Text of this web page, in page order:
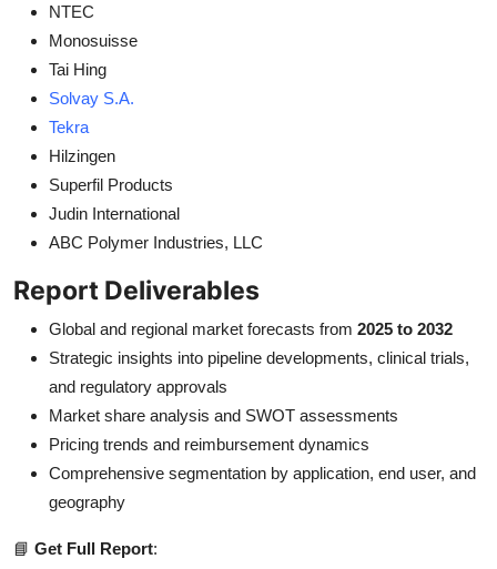
NTEC
Monosuisse
Tai Hing
Solvay S.A.
Tekra
Hilzingen
Superfil Products
Judin International
ABC Polymer Industries, LLC
Report Deliverables
Global and regional market forecasts from 2025 to 2032
Strategic insights into pipeline developments, clinical trials,
and regulatory approvals
Market share analysis and SWOT assessments
Pricing trends and reimbursement dynamics
Comprehensive segmentation by application, end user, and
geography
📘 Get Full Report: